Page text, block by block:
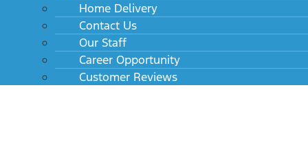
Home Delivery
Contact Us
Our Staff
Career Opportunity
Customer Reviews